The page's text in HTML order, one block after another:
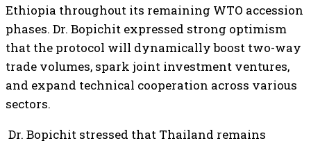
Ethiopia throughout its remaining WTO accession
phases. Dr. Bopichit expressed strong optimism
that the protocol will dynamically boost two-way
trade volumes, spark joint investment ventures,
and expand technical cooperation across various
sectors.
Dr. Bopichit stressed that Thailand remains